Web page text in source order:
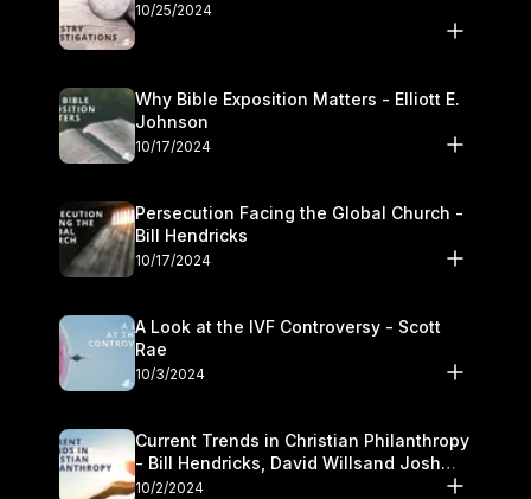
10/25/2024
Why Bible Exposition Matters - Elliott E.
Johnson
10/17/2024
Persecution Facing the Global Church -
Bill Hendricks
10/17/2024
A Look at the IVF Controversy - Scott
Rae
10/3/2024
Current Trends in Christian Philanthropy
- Bill Hendricks, David Willsand Josh
Kwan
10/2/2024